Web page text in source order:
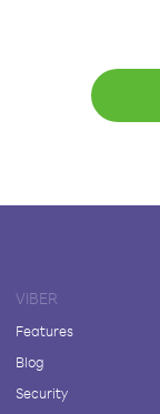
VIBER
Features
Blog
Security